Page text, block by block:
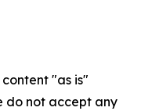
"as is"
do not accept any